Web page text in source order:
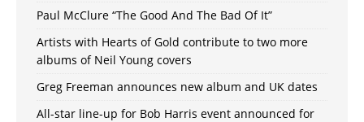
Paul McClure “The Good And The Bad Of It”
Artists with Hearts of Gold contribute to two more
albums of Neil Young covers
Greg Freeman announces new album and UK dates
All-star line-up for Bob Harris event announced for